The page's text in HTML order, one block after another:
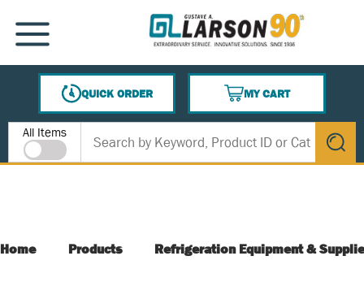
SKIP TO MAIN CONTENT
MENU
QUICK ORDER
MY CART
{0} ITEMS IN CART
Site Search
All Items
submit
Home Products Refrigeration Equipment &